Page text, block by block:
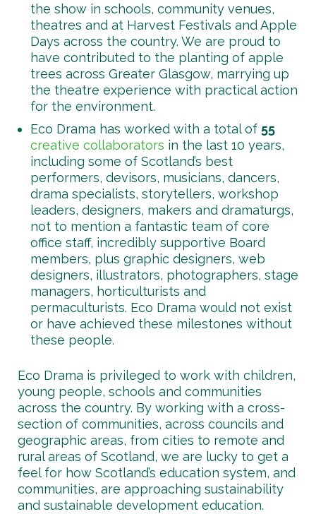
the show in schools, community venues,
theatres and at Harvest Festivals and Apple
Days across the country. We are proud to
have contributed to the planting of apple
trees across Greater Glasgow, marrying up
the theatre experience with practical action
for the environment.
Eco Drama has worked with a total of 55
creative collaborators in the last 10 years,
including some of Scotland’s best
performers, devisors, musicians, dancers,
drama specialists, storytellers, workshop
leaders, designers, makers and dramaturgs,
not to mention a fantastic team of core
office staff, incredibly supportive Board
members, plus graphic designers, web
designers, illustrators, photographers, stage
managers, horticulturists and
permaculturists. Eco Drama would not exist
or have achieved these milestones without
these people.
Eco Drama is privileged to work with children,
young people, schools and communities
across the country. By working with a cross-
section of communities, across councils and
geographic areas, from cities to remote and
rural areas of Scotland, we are lucky to get a
feel for how Scotland’s education system, and
communities, are approaching sustainability
and sustainable development education.